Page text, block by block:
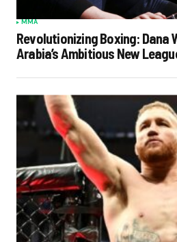
MMA
Revolutionizing Boxing: Dana
Arabia’s Ambitious New